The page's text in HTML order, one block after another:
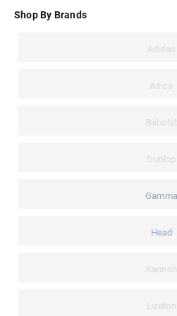
Shop By Brands
Adidas
Asics
Babolat
Dunlop
Gamma
Head
Kannon
Luxilon